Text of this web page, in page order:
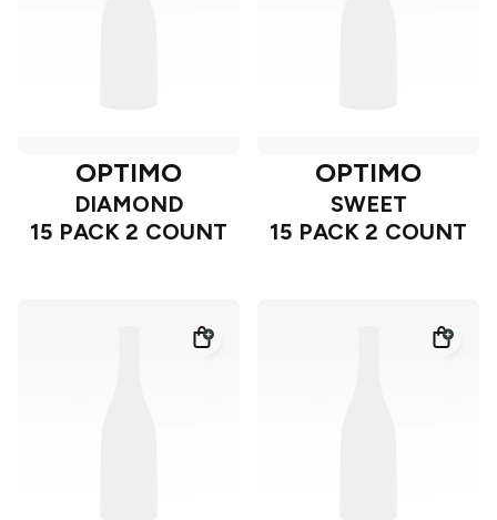
OPTIMO
DIAMOND
15 PACK 2 COUNT
OPTIMO
SWEET
15 PACK 2 COUNT